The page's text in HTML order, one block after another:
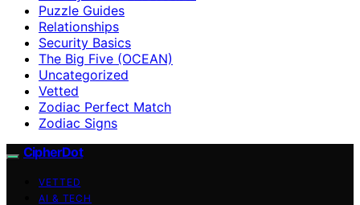
Puzzle Guides
Relationships
Security Basics
The Big Five (OCEAN)
Uncategorized
Vetted
Zodiac Perfect Match
Zodiac Signs
CipherDot
VETTED
AI & TECH